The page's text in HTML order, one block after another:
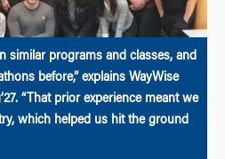
similar programs and classes, and
before,” explains WayWise
“That prior experience meant we
which helped us hit the ground